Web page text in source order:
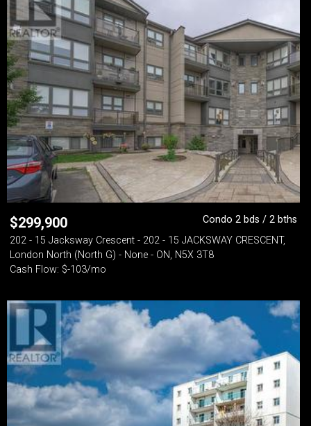
$299,900
Condo 2 bds / 2 bths
202 - 15 Jacksway Crescent - 202 - 15 JACKSWAY CRESCENT,
London North (North G) - None - ON, N5X 3T8
Cash Flow: $-103/mo